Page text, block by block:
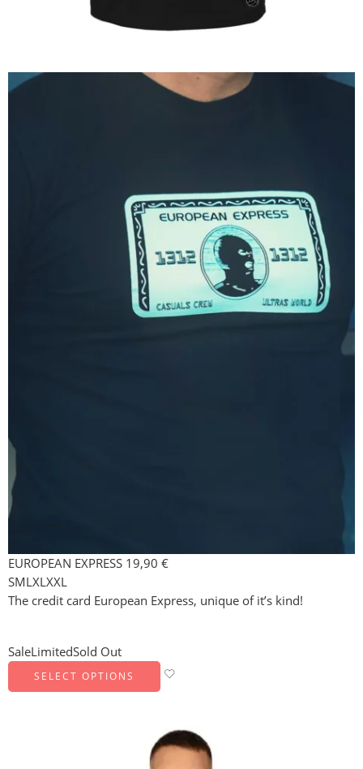
EUROPEAN EXPRESS 19,90 €
SMLXLXXL
The credit card European Express, unique of it’s kind!
SaleLimitedSold Out
SELECT OPTIONS